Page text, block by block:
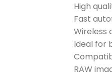
High
Fast
Wireless
Ideal for
RAW